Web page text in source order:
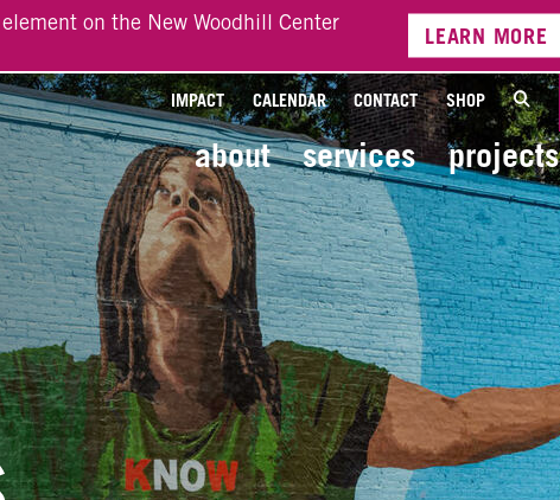
on the New Woodhill Center
LEARN MORE
IMPACT CALENDAR CONTACT SHOP
about services projects